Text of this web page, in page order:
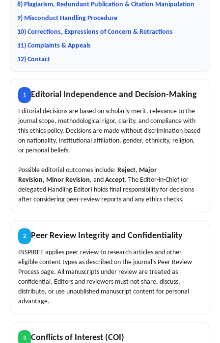
8) Plagiarism, Redundant Publication & Citation Manipulation
9) Misconduct Handling Procedure
10) Corrections, Expressions of Concern & Retractions
11) Complaints & Appeals
12) Contact
1 Editorial Independence and Decision-Making
Editorial decisions are based on scholarly merit, relevance to the
journal scope, methodological rigor, clarity, and compliance with
this ethics policy. Decisions are made without discrimination based
on nationality, institutional affiliation, gender, ethnicity, religion,
or personal beliefs.
Possible editorial outcomes include: Reject, Major
Revision, Minor Revision, and Accept. The Editor-in-Chief (or
delegated Handling Editor) holds final responsibility for decisions
after considering peer-review reports and any ethics checks.
2 Peer Review Integrity and Confidentiality
INSPIREE applies peer review to research articles and other
eligible content types as described on the journal’s Peer Review
Process page. All manuscripts under review are treated as
confidential. Editors and reviewers must not share, discuss,
distribute, or use unpublished manuscript content for personal
advantage.
3 Conflicts of Interest (COI)